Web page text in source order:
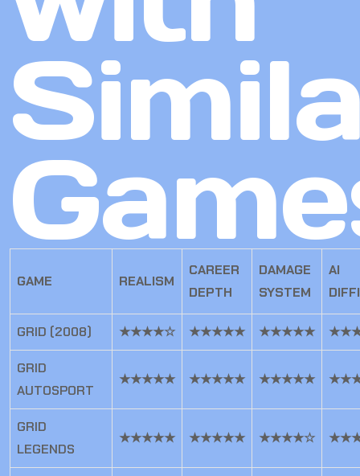
GAME REALISM
CAREER
DEPTH
DAMAGE
SYSTEM
AI
GRID (2008) ★★★★☆ ★★★★★ ★★★★★
GRID
AUTOSPORT
★★★★★ ★★★★★ ★★★★★
GRID
LEGENDS
★★★★★ ★★★★★ ★★★★☆